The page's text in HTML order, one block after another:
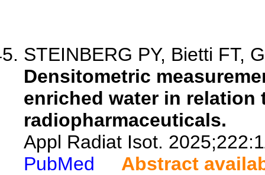
STEINBERG PY, Bietti FT,
Densitometric
enriched water in
radiopharmaceuticals.
Appl Radiat Isot.
PubMed
Abstract